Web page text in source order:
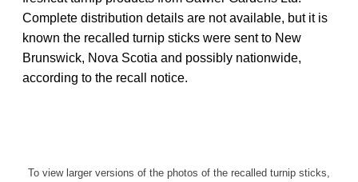
Complete distribution details are not available, but it is
known the recalled turnip sticks were sent to New
Brunswick, Nova Scotia and possibly nationwide,
according to the recall notice.
To view larger versions of the photos of the recalled turnip sticks,